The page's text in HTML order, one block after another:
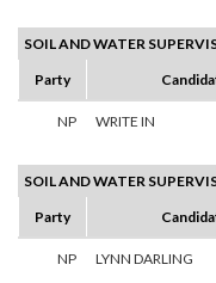
SOIL AND WATER
Party
NP WRITE IN
SOIL AND WATER
Party
NP LYNN DARLING